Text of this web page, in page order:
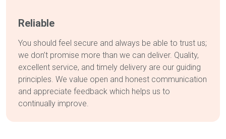
Reliable
You should feel secure and always be able to trust us;
we don’t promise more than we can deliver. Quality,
excellent service, and timely delivery are our guiding
principles. We value open and honest communication
and appreciate feedback which helps us to
continually improve.